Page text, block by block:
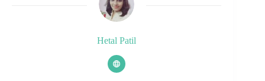
Hetal Patil